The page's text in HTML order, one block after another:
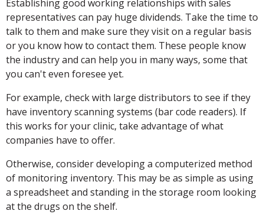
Establishing good working relationships with sales
representatives can pay huge dividends. Take the time to
talk to them and make sure they visit on a regular basis
or you know how to contact them. These people know
the industry and can help you in many ways, some that
you can't even foresee yet.
For example, check with large distributors to see if they
have inventory scanning systems (bar code readers). If
this works for your clinic, take advantage of what
companies have to offer.
Otherwise, consider developing a computerized method
of monitoring inventory. This may be as simple as using
a spreadsheet and standing in the storage room looking
at the drugs on the shelf.